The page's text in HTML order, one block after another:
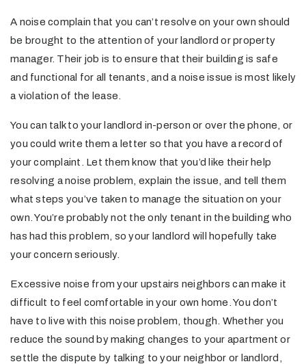
A noise complain that you can’t resolve on your own should
be brought to the attention of your landlord or property
manager. Their job is to ensure that their building is safe
and functional for all tenants, and a noise issue is most likely
a violation of the lease.
You can talk to your landlord in-person or over the phone, or
you could write them a letter so that you have a record of
your complaint. Let them know that you’d like their help
resolving a noise problem, explain the issue, and tell them
what steps you’ve taken to manage the situation on your
own. You’re probably not the only tenant in the building who
has had this problem, so your landlord will hopefully take
your concern seriously.
Excessive noise from your upstairs neighbors can make it
difficult to feel comfortable in your own home. You don’t
have to live with this noise problem, though. Whether you
reduce the sound by making changes to your apartment or
settle the dispute by talking to your neighbor or landlord,